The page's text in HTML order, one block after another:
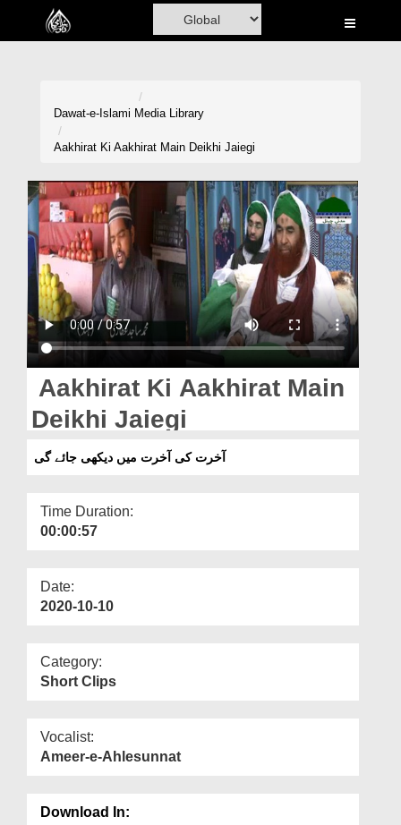
Home
Volunteer Portal
Rohani Ilaj
Donation
Blog
Magazine
Dawat-e-Islami Media Library
Aakhirat Ki Aakhirat Main Deikhi Jaiegi
Aakhirat Ki Aakhirat Main
Deikhi Jaiegi
آخرت کی آخرت میں دیکھی جائے گی
Time Duration:
00:00:57
Date:
2020-10-10
Category:
Short Clips
Vocalist:
Ameer-e-Ahlesunnat
Download In: